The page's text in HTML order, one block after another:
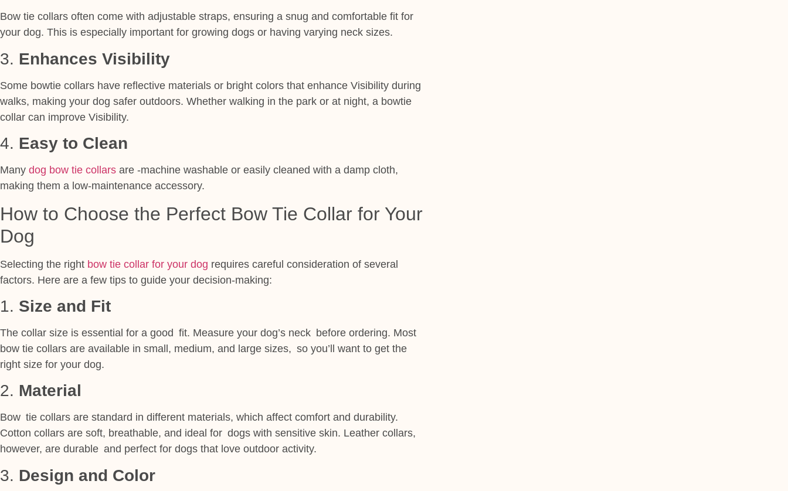
Bow tie collars often come with adjustable straps, ensuring a snug and comfortable fit for
your dog. This is especially important for growing dogs or having varying neck sizes.
3. Enhances Visibility
Some bowtie collars have reflective materials or bright colors that enhance Visibility during
walks, making your dog safer outdoors. Whether walking in the park or at night, a bowtie
collar can improve Visibility.
4. Easy to Clean
Many dog bow tie collars are -machine washable or easily cleaned with a damp cloth,
making them a low-maintenance accessory.
How to Choose the Perfect Bow Tie Collar for Your
Dog
Selecting the right bow tie collar for your dog requires careful consideration of several
factors. Here are a few tips to guide your decision-making:
1. Size and Fit
The collar size is essential for a good fit. Measure your dog’s neck before ordering. Most
bow tie collars are available in small, medium, and large sizes, so you’ll want to get the
right size for your dog.
2. Material
Bow tie collars are standard in different materials, which affect comfort and durability.
Cotton collars are soft, breathable, and ideal for dogs with sensitive skin. Leather collars,
however, are durable and perfect for dogs that love outdoor activity.
3. Design and Color